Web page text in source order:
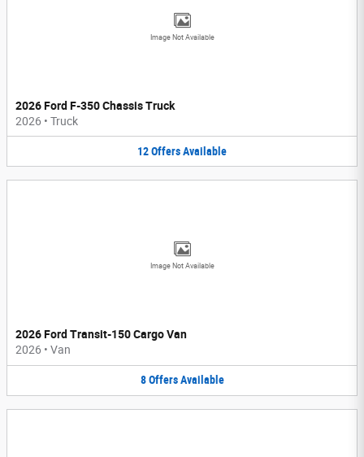
Image Not Available
2026 Ford F-350 Chassis Truck
2026 • Truck
12OffersAvailable
Image Not Available
2026 Ford Transit-150 Cargo Van
2026 • Van
8 Offers Available